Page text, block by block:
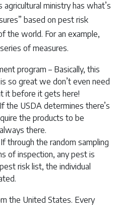
agricultural ministry has what’s
based on pest risk
the world. For an example,
of measures.
program – Basically, this
so great we don’t even need
it before it gets here!
the USDA determines there’s
the products to be
there.
through the random sampling
of inspection, any pest is
risk list, the individual
the United States. Every